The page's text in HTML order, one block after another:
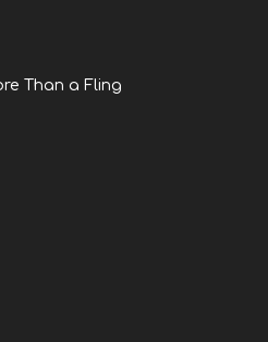
Than a Fling